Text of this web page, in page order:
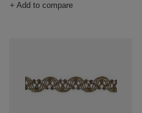
+ Add to compare